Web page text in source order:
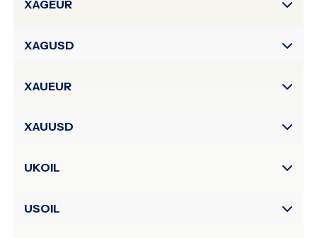
Contract
Typical
Points
to)
XAGEUR
XAGUSD
XAUEUR
XAUUSD
UKOIL
USOIL